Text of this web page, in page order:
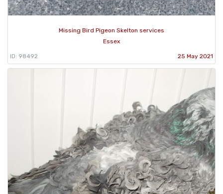
Missing Bird Pigeon Skelton services
Essex
ID: 98492 25 May 2021